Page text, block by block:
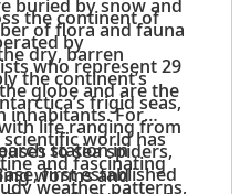
buried by snow and
of flora and fauna
dry, barren
the continent’s
frigid seas,
life ranging from
to sea spiders,
worms and
the continent of
by
who represent 29
globe and are the
inhabitants. For
world has
and fascinating
weather patterns,
station in
first established